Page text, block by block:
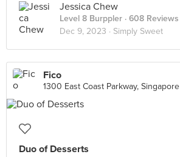
Jessica Chew
Level 8 Burppler · 608 Reviews
Dec 9, 2023 · Simply Sweet
Fico
1300 East Coast Parkway, Singapore
Duo of Desserts